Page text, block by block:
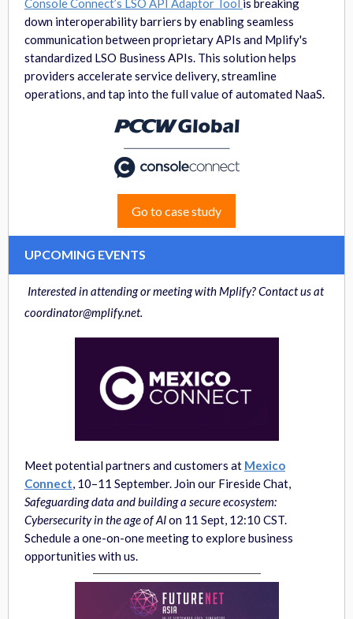
Console Connect’s LSO API Adaptor Tool is breaking
down interoperability barriers by enabling seamless
communication between proprietary APIs and Mplify's
standardized LSO Business APIs. This solution helps
providers accelerate service delivery, streamline
operations, and tap into the full value of automated NaaS.
Go to case study
UPCOMING EVENTS
Interested in attending or meeting with Mplify? Contact us at
coordinator@mplify.net.
Meet potential partners and customers at Mexico
Connect, 10–11 September. Join our Fireside Chat,
Safeguarding data and building a secure ecosystem:
Cybersecurity in the age of AIon 11 Sept, 12:10 CST.
Schedule a one-on-one meeting to explore business
opportunities with us.